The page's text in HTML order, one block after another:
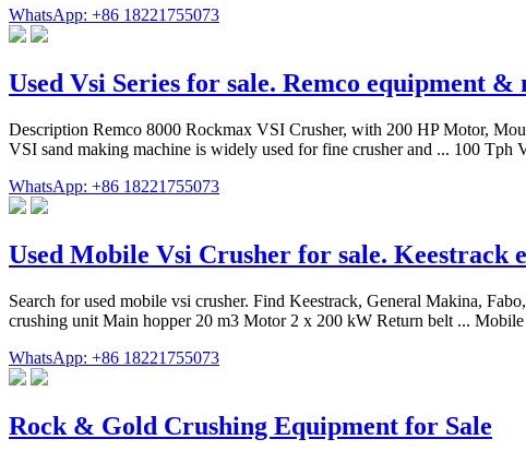
WhatsApp: +86 18221755073
Used Vsi Series for sale. Remco equipment
Description Remco 8000 Rockmax VSI Crusher, with 200 HP Motor,
VSI sand making machine is widely used for fine crusher and ... 100
WhatsApp: +86 18221755073
Used Mobile Vsi Crusher for sale. Keestrack
Search for used mobile vsi crusher. Find Keestrack, General Makina,
crushing unit Main hopper 20 m3 Motor 2 x 200 kW Return belt ...
WhatsApp: +86 18221755073
Rock & Gold Crushing Equipment for Sale